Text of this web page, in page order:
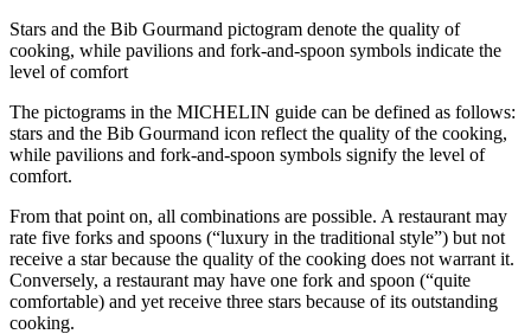
Stars and the Bib Gourmand pictogram denote the quality of
cooking, while pavilions and fork-and-spoon symbols indicate the
level of comfort
The pictograms in the MICHELIN guide can be defined as follows:
stars and the Bib Gourmand icon reflect the quality of the cooking,
while pavilions and fork-and-spoon symbols signify the level of
comfort.
From that point on, all combinations are possible. A restaurant may
rate five forks and spoons (“luxury in the traditional style”) but not
receive a star because the quality of the cooking does not warrant it.
Conversely, a restaurant may have one fork and spoon (“quite
comfortable) and yet receive three stars because of its outstanding
cooking.